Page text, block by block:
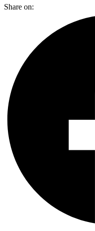
Share on: